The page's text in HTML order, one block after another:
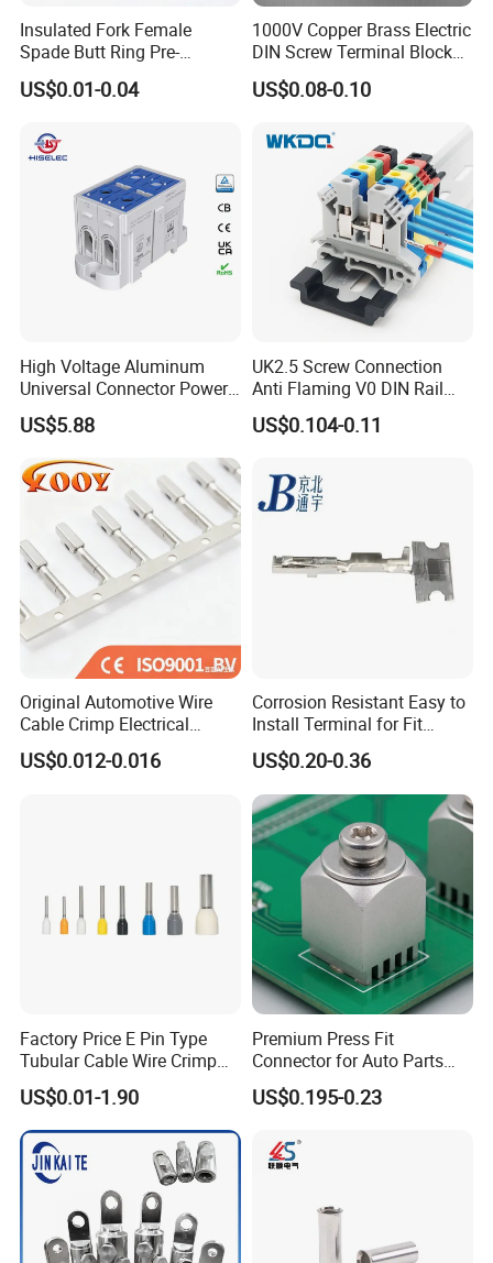
Insulated Fork Female
Spade Butt Ring Pre-
Insulated Crimp Electrical
Connector Terminal
US$0.01-0.04
1000V Copper Brass Electric
DIN Screw Terminal Block
2.5mm 24A 1000V
US$0.08-0.10
High Voltage Aluminum
Universal Connector Power
Wire Terminals Block with
Patent Design for
Measuring Circuits Tinning
Body
US$5.88
UK2.5 Screw Connection
Anti Flaming V0 DIN Rail
Terminal Block
US$0.104-0.11
Original Automotive Wire
Cable Crimp Electrical
Connector Terminal Lug
Block 962842 968851
US$0.012-0.016
Corrosion Resistant Easy to
Install Terminal for Fit
Series Power Connectors
US$0.20-0.36
Factory Price E Pin Type
Tubular Cable Wire Crimp
Cord End Bootlace Ferrules
Copper Tube Insulated
Electrical Connector
Terminals
US$0.01-1.90
Premium Press Fit
Connector for Auto Parts
Replacement
US$0.195-0.23